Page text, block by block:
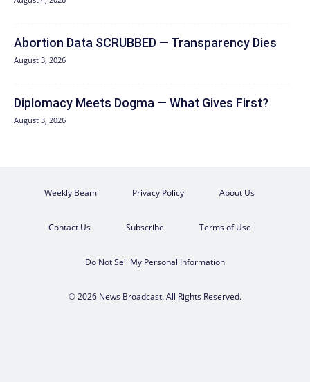
Abortion Data SCRUBBED — Transparency Dies
August 3, 2026
Diplomacy Meets Dogma — What Gives First?
August 3, 2026
Weekly Beam Privacy Policy About Us
Contact Us Subscribe Terms of Use
Do Not Sell My Personal Information
© 2026 News Broadcast. All Rights Reserved.